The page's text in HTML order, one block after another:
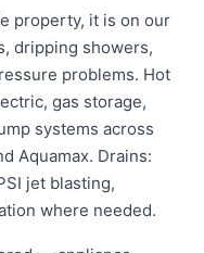
property, it is on our
dripping showers,
problems. Hot
gas storage,
systems across
Aquamax. Drains:
jet blasting,
where needed.